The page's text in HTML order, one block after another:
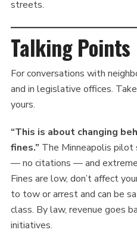
streets.
Talking Points
For conversations with
and in legislative offices.
yours.
“This is about changing
fines.” The Minneapolis
— no citations — and
Fines are low, don’t affect
to tow or arrest and can be
class. By law, revenue goes
initiatives.